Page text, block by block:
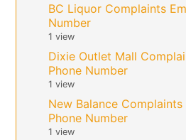
BC Liquor Complaints
Number
1 view
Dixie Outlet Mall
Phone Number
1 view
New Balance Complaints
Phone Number
1 view